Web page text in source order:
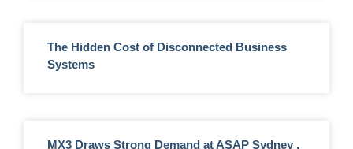
The Hidden Cost of Disconnected Business
Systems
MX3 Draws Strong Demand at ASAP Sydney ,